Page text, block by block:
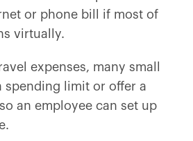
or phone bill if most of
virtually.
expenses, many small
spending limit or offer a
an employee can set up